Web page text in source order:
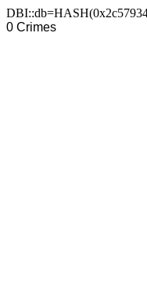
0 Crimes